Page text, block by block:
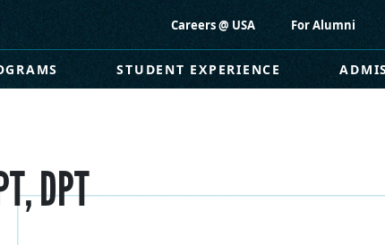
Careers @ USA For Alumni
STUDENT EXPERIENCE
DPT